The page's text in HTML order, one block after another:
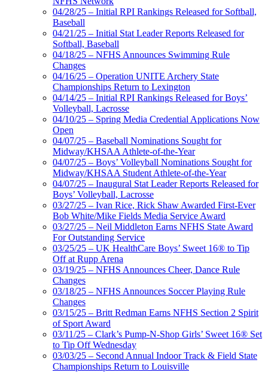
04/28/25 – Initial RPI Rankings Released for Softball,
Baseball
04/21/25 – Initial Stat Leader Reports Released for
Softball, Baseball
04/18/25 – NFHS Announces Swimming Rule
Changes
04/16/25 – Operation UNITE Archery State
Championships Return to Lexington
04/14/25 – Initial RPI Rankings Released for Boys’
Volleyball, Lacrosse
04/10/25 – Spring Media Credential Applications Now
Open
04/07/25 – Baseball Nominations Sought for
Midway/KHSAA Athlete-of-the-Year
04/07/25 – Boys’ Volleyball Nominations Sought for
Midway/KHSAA Student Athlete-of-the-Year
04/07/25 – Inaugural Stat Leader Reports Released for
Boys’ Volleyball, Lacrosse
03/27/25 – Ivan Rice, Rick Shaw Awarded First-Ever
Bob White/Mike Fields Media Service Award
03/27/25 – Neil Middleton Earns NFHS State Award
For Outstanding Service
03/25/25 – UK HealthCare Boys’ Sweet 16® to Tip
Off at Rupp Arena
03/19/25 – NFHS Announces Cheer, Dance Rule
Changes
03/18/25 – NFHS Announces Soccer Playing Rule
Changes
03/15/25 – Britt Redman Earns NFHS Section 2 Spirit
of Sport Award
03/11/25 – Clark’s Pump-N-Shop Girls’ Sweet 16® Set
to Tip Off Wednesday
03/03/25 – Second Annual Indoor Track & Field State
Championships Return to Louisville